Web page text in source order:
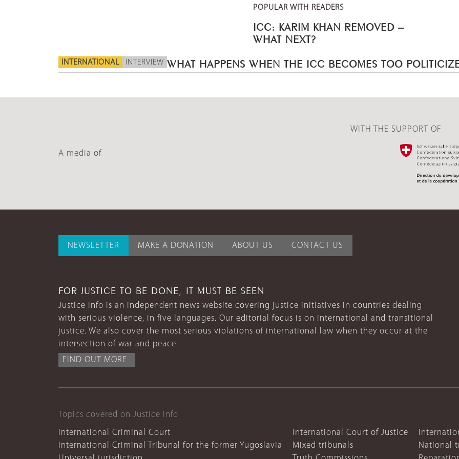
POPULAR WITH READERS
ICC: KARIM KHAN REMOVED –
WHAT NEXT?
INTERNATIONAL INTERVIEW WHAT HAPPENS WHEN THE ICC BECOMES TOO
A media of
WITH THE SUPPORT OF
NEWSLETTER MAKE A DONATION ABOUT US CONTACT US
FOR JUSTICE TO BE DONE, IT MUST BE SEEN
Justice Info is an independent news website covering justice initiatives in countries dealing
with serious violence, in five languages. Our editorial focus is on international and transitional
justice. We also cover the most serious violations of international law when they occur at the
intersection of war and peace.
FIND OUT MORE
Topics covered on Justice Info
International Criminal Court International Court of Justice
International Criminal Tribunal for the former Yugoslavia
Mixed tribunals
National